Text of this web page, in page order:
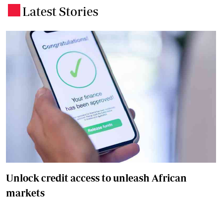
Latest Stories
Unlock credit access to unleash African
markets